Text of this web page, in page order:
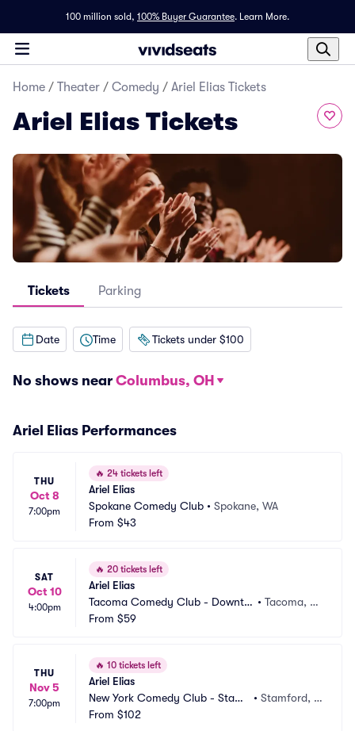
100 million sold, 100% Buyer Guarantee. Learn More.
Home / Theater / Comedy / Ariel Elias Tickets
Ariel Elias Tickets
Tickets Parking
Date Time Tickets under $100
No shows near Columbus, OH
Ariel Elias Performances
THU
Oct 8
7:00pm
🔥 24 tickets left
Ariel Elias
Spokane Comedy Club • Spokane, WA
From $43
SAT
Oct 10
4:00pm
🔥 20 tickets left
Ariel Elias
Tacoma Comedy Club - Downto
wn
•Tacoma, W
From $59
THU
Nov 5
7:00pm
🔥 10 tickets left
Ariel Elias
New York Comedy Club - Stamf
ord
• Stamford, C
From $102